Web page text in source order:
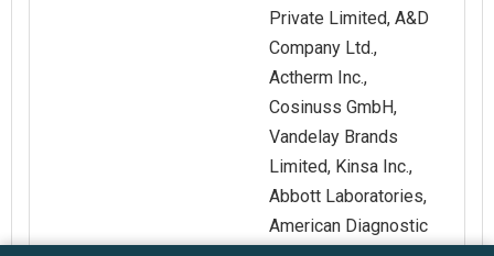
Private Limited, A&D
Company Ltd.,
Actherm Inc.,
Cosinuss GmbH,
Vandelay Brands
Limited, Kinsa Inc.,
Abbott Laboratories,
American Diagnostic